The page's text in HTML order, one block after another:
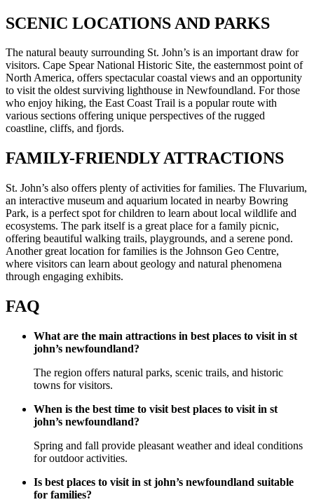
SCENIC LOCATIONS AND PARKS
The natural beauty surrounding St. John’s is an important draw for
visitors. Cape Spear National Historic Site, the easternmost point of
North America, offers spectacular coastal views and an opportunity
to visit the oldest surviving lighthouse in Newfoundland. For those
who enjoy hiking, the East Coast Trail is a popular route with
various sections offering unique perspectives of the rugged
coastline, cliffs, and fjords.
FAMILY-FRIENDLY ATTRACTIONS
St. John’s also offers plenty of activities for families. The Fluvarium,
an interactive museum and aquarium located in nearby Bowring
Park, is a perfect spot for children to learn about local wildlife and
ecosystems. The park itself is a great place for a family picnic,
offering beautiful walking trails, playgrounds, and a serene pond.
Another great location for families is the Johnson Geo Centre,
where visitors can learn about geology and natural phenomena
through engaging exhibits.
FAQ
What are the main attractions in best places to visit in st
john’s newfoundland?
The region offers natural parks, scenic trails, and historic
towns for visitors.
When is the best time to visit best places to visit in st
john’s newfoundland?
Spring and fall provide pleasant weather and ideal conditions
for outdoor activities.
Is best places to visit in st john’s newfoundland suitable
for families?